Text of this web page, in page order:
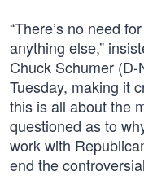
“There’s no need
anything else,”
Chuck Schumer (D-
Tuesday, making it
this is all about the
questioned as to
work with
end the